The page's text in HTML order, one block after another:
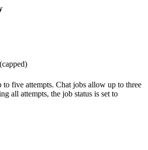
five attempts. Chat jobs allow up to three
all attempts, the job status is set to